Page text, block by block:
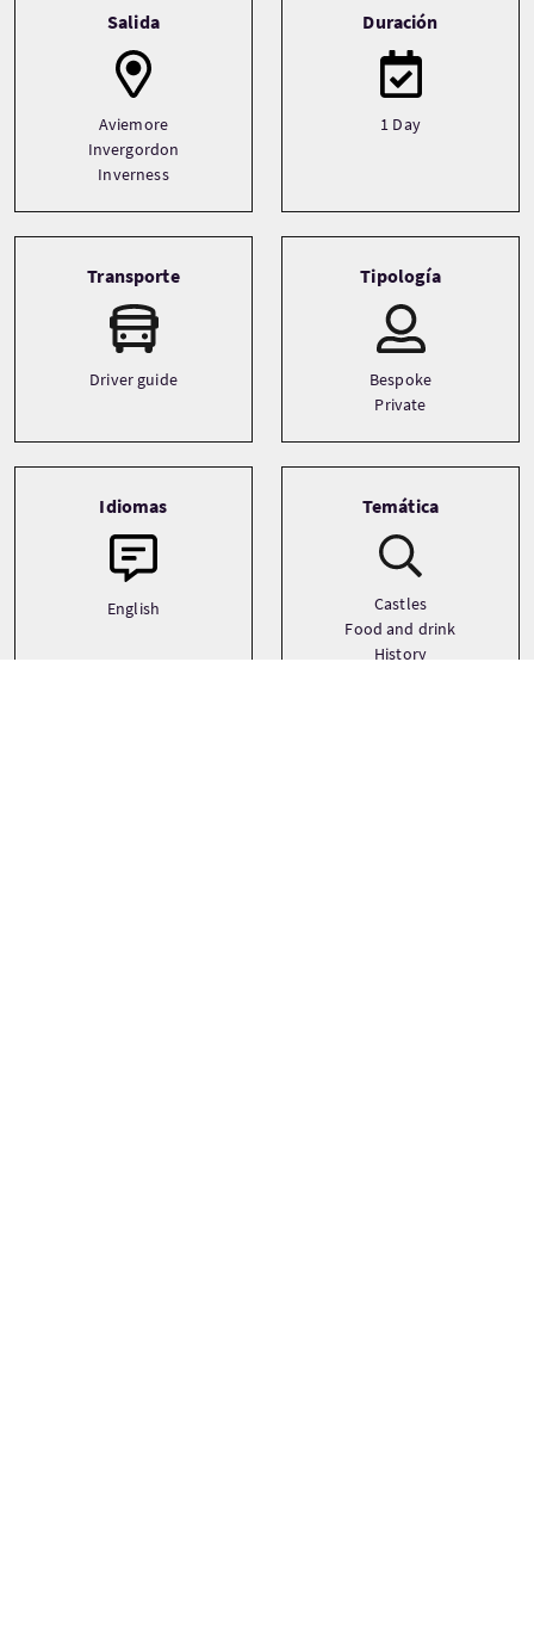
Salida
Aviemore
Invergordon
Inverness
Duración
1 Day
Transporte
Driver guide
Tipología
Bespoke
Private
Idiomas
English
Temática
Castles
Food and drink
History